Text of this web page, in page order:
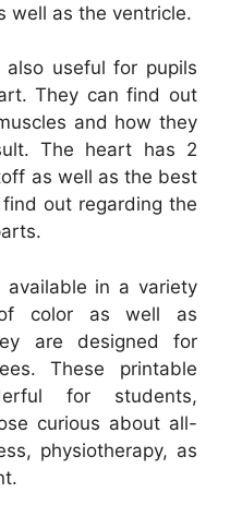
well as the ventricle.
useful for pupils
They can find out
and how they
The heart has 2
as well as the best
out regarding the
available in a variety
color as well as
are designed for
These printable
for students,
curious about all-
physiotherapy, as